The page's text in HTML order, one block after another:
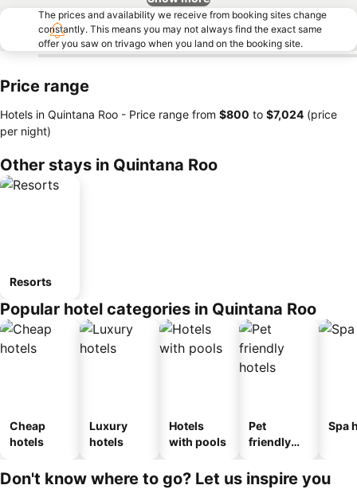
The prices and availability we receive from booking sites change
constantly. This means you may not always find the exact same
offer you saw on trivago when you land on the booking site.
Price range
Hotels in Quintana Roo - Price range from ‎$800 to ‎$7,024 (price
per night)
Other stays in Quintana Roo
Resorts
Popular hotel categories in Quintana Roo
Cheap
hotels
Luxury
hotels
Hotels
with pools
Pet
friendly
Spa
Don't know where to go? Let us inspire you